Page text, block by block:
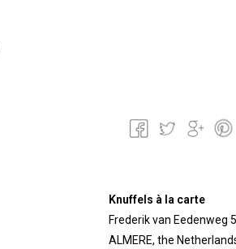
Knuffels à la carte
Frederik van Eedenweg
ALMERE, the